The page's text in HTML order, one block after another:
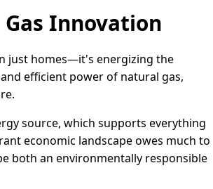
Innovation
just homes—it's energizing the
efficient power of natural gas,
source, which supports everything
economic landscape owes much to
both an environmentally responsible